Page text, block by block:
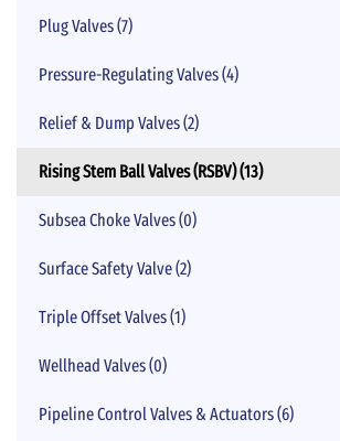
Plug Valves (7)
Pressure-Regulating Valves (4)
Relief & Dump Valves (2)
Rising Stem Ball Valves (RSBV) (13)
Subsea Choke Valves (0)
Surface Safety Valve (2)
Triple Offset Valves (1)
Wellhead Valves (0)
Pipeline Control Valves & Actuators (6)